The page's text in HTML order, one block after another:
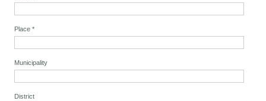
Place*
Municipality
District